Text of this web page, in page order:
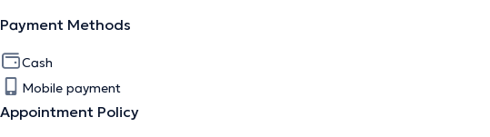
Payment Methods
Cash
Mobile payment
Appointment Policy